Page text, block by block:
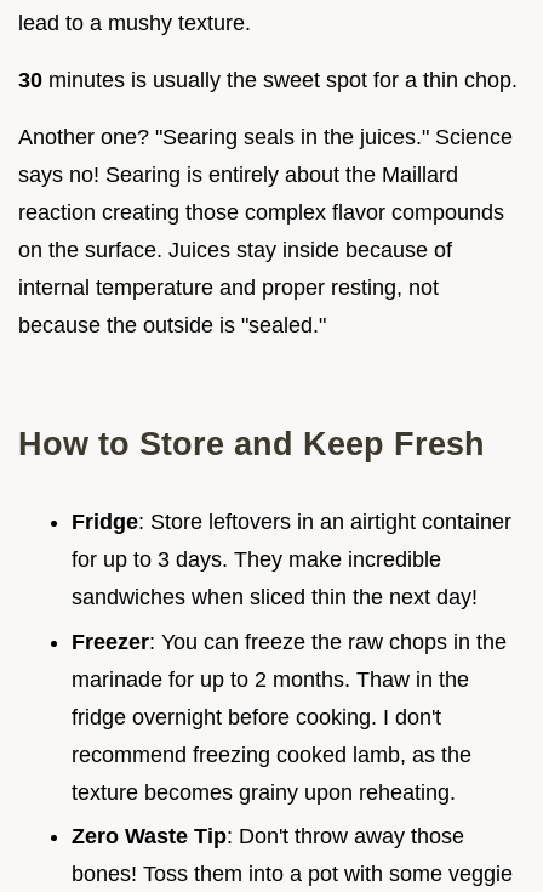
lead to a mushy texture.
30 minutes is usually the sweet spot for a thin chop.
Another one? "Searing seals in the juices." Science
says no! Searing is entirely about the Maillard
reaction creating those complex flavor compounds
on the surface. Juices stay inside because of
internal temperature and proper resting, not
because the outside is "sealed."
How to Store and Keep Fresh
Fridge: Store leftovers in an airtight container
for up to 3 days. They make incredible
sandwiches when sliced thin the next day!
Freezer: You can freeze the raw chops in the
marinade for up to 2 months. Thaw in the
fridge overnight before cooking. I don't
recommend freezing cooked lamb, as the
texture becomes grainy upon reheating.
Zero Waste Tip: Don't throw away those
bones! Toss them into a pot with some veggie